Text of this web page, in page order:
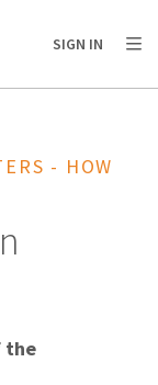
SIGN IN
- HOW
the